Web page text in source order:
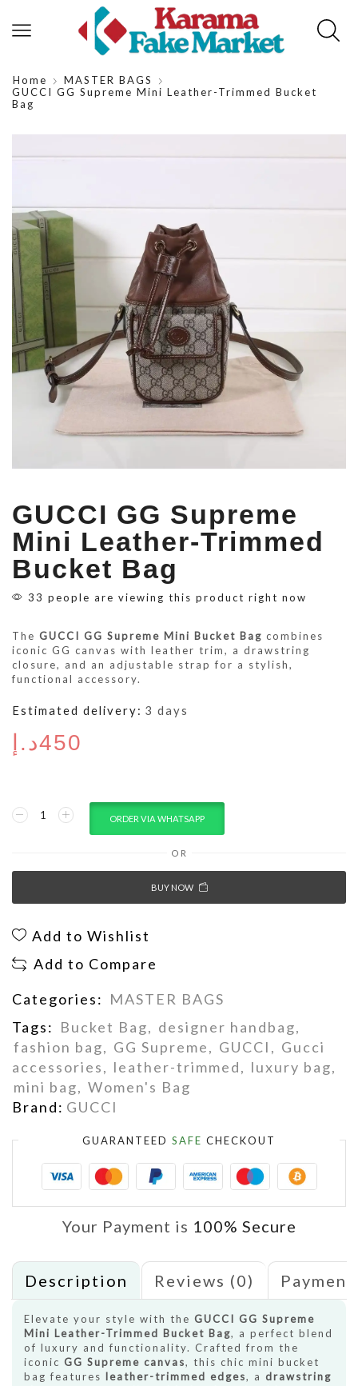
Home
MASTER BAGS
GUCCI GG Supreme Mini Leather-Trimmed Bucket
Bag
GUCCI GG Supreme
Mini Leather-Trimmed
Bucket Bag
33 people are viewing this product right now
The GUCCI GG Supreme Mini Bucket Bag combines
iconic GG canvas with leather trim, a drawstring
closure, and an adjustable strap for a stylish,
functional accessory.
Estimated delivery: 3 days
450د.إ
ORDER VIA WHATSAPP
OR
BUY NOW
Add to Wishlist
Add to Compare
Categories: MASTER BAGS
Tags: Bucket Bag, designer handbag,
fashion bag, GG Supreme, GUCCI , Gucci
accessories, leather-trimmed, luxury bag,
mini bag, Women's Bag
Brand: GUCCI
GUARANTEED SAFE CHECKOUT
Your Payment is 100% Secure
Description Reviews (0)
Elevate your style with the GUCCI GG Supreme
Mini Leather-Trimmed Bucket Bag, a perfect blend
of luxury and functionality. Crafted from the
iconic GG Supreme canvas, this chic mini bucket
bag features leather-trimmed edges, a drawstring